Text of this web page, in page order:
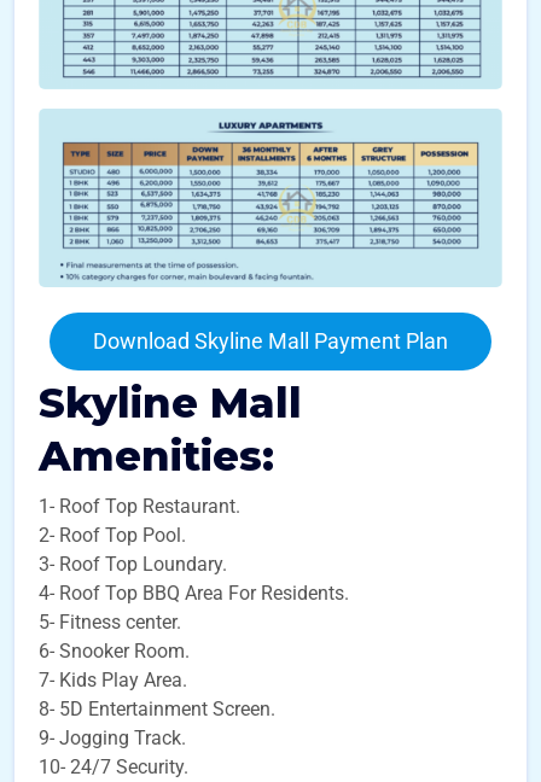
Download Skyline Mall Payment Plan
Skyline Mall
Amenities:
1- Roof Top Restaurant.
2- Roof Top Pool.
3- Roof Top Loundary.
4- Roof Top BBQ Area For Residents.
5- Fitness center.
6- Snooker Room.
7- Kids Play Area.
8- 5D Entertainment Screen.
9- Jogging Track.
10- 24/7 Security.